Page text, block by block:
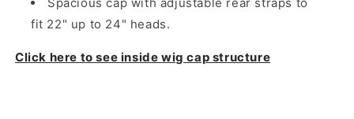
fit 22" up to 24" heads.
Click here to see inside wig cap structure